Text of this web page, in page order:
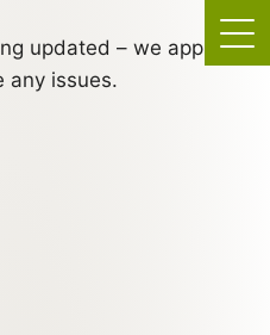
updated – we appreciate
any issues.